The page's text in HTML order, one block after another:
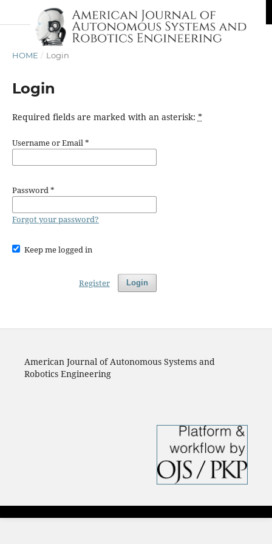
HOME / Login
Login
Required fields are marked with an asterisk: *
Username or Email*
Password*
Forgot your password?
Keep me logged in
Login
Register
American Journal of Autonomous Systems and
Robotics Engineering